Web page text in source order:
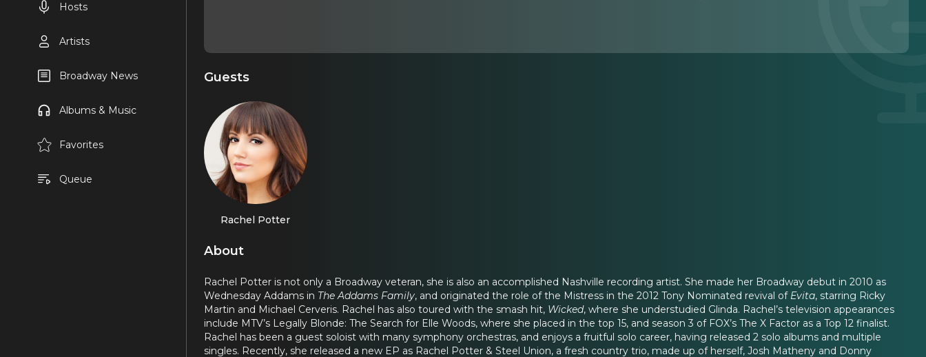
Hosts
Artists
Broadway News
Albums & Music
Favorites
Queue
Guests
Rachel Potter
About
Rachel Potter is not only a Broadway veteran, she is also an accomplished Nashville recording artist. She made her Broadway debut in 2010 as
Wednesday Addams in The Addams Family, and originated the role of the Mistress in the 2012 Tony Nominated revival of Evita, starring Ricky
Martin and Michael Cerveris. Rachel has also toured with the smash hit, Wicked, where she understudied Glinda. Rachel’s television appearances
include MTV’s Legally Blonde: The Search for Elle Woods, where she placed in the top 15, and season 3 of FOX’s The X Factor as a Top 12 finalist.
Rachel has been a guest soloist with many symphony orchestras, and enjoys a fruitful solo career, having released 2 solo albums and multiple
singles. Recently, she released a new EP as Rachel Potter & Steel Union, a fresh country trio, made up of herself, Josh Matheny and Donny